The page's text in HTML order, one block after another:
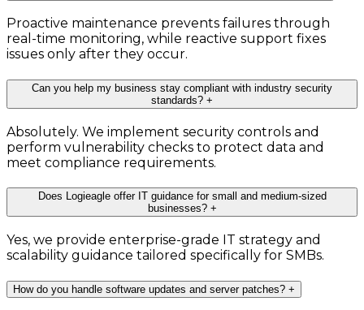
Proactive maintenance prevents failures through
real-time monitoring, while reactive support fixes
issues only after they occur.
Can you help my business stay compliant with industry security
standards? +
Absolutely. We implement security controls and
perform vulnerability checks to protect data and
meet compliance requirements.
Does Logieagle offer IT guidance for small and medium-sized
businesses? +
Yes, we provide enterprise-grade IT strategy and
scalability guidance tailored specifically for SMBs.
How do you handle software updates and server patches? +